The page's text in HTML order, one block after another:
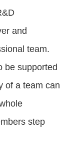
and
team.
be supported
of a team can
step